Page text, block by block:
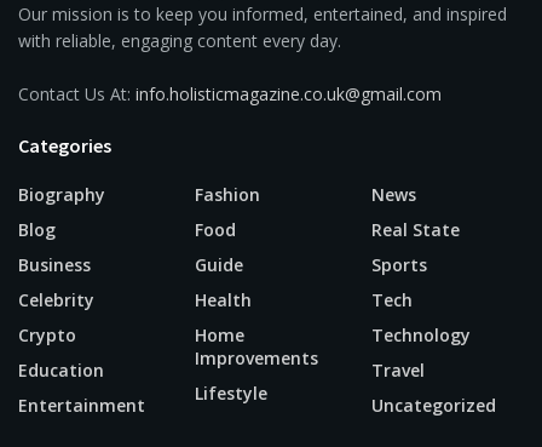
Our mission is to keep you informed, entertained, and inspired
with reliable, engaging content every day.
Contact Us At: info.holisticmagazine.co.uk@gmail.com
Categories
Biography
Blog
Business
Celebrity
Crypto
Education
Entertainment
Fashion
Food
Guide
Health
Home
Improvements
Lifestyle
News
Real State
Sports
Tech
Technology
Travel
Uncategorized